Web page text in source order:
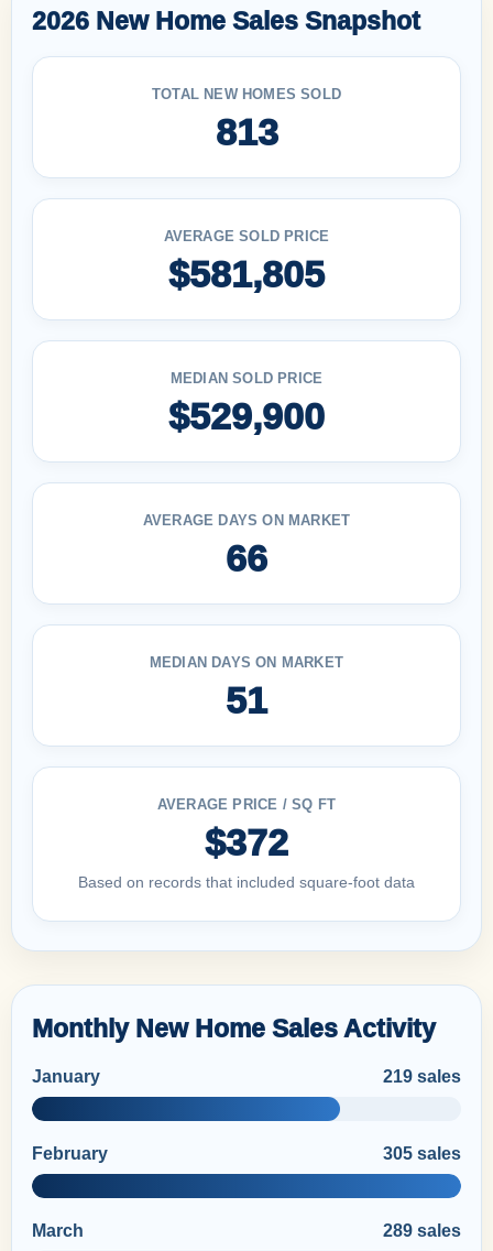
2026 New Home Sales Snapshot
TOTAL NEW HOMES SOLD
813
AVERAGE SOLD PRICE
$581,805
MEDIAN SOLD PRICE
$529,900
AVERAGE DAYS ON MARKET
66
MEDIAN DAYS ON MARKET
51
AVERAGE PRICE / SQ FT
$372
Based on records that included square-foot data
Monthly New Home Sales Activity
January 219 sales
February 305 sales
March 289 sales